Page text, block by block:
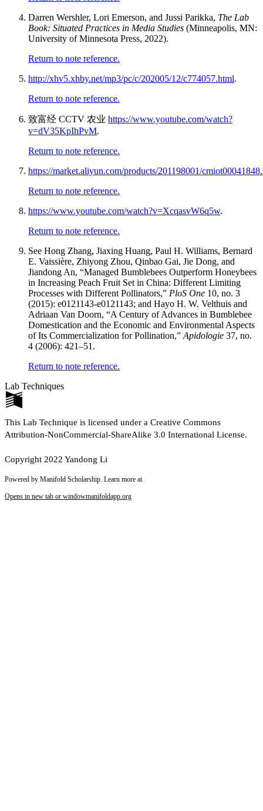
Darren Wershler, Lori Emerson, and Jussi Parikka, The Lab
Book: Situated Practices in Media Studies (Minneapolis, MN:
University of Minnesota Press, 2022).
Return to note reference.
http://xhv5.xhby.net/mp3/pc/c/202005/12/c774057.html.
Return to note reference.
致富经 CCTV 农业 https://www.youtube.com/watch?
v=dV35KpIhPvM.
Return to note reference.
https://market.aliyun.com/products/201198001/
Return to note reference.
https://www.youtube.com/watch?v=XcqasvW6q5w.
Return to note reference.
See Hong Zhang, Jiaxing Huang, Paul H. Williams, Bernard
E. Vaissière, Zhiyong Zhou, Qinbao Gai, Jie Dong, and
Jiandong An, “Managed Bumblebees Outperform Honeybees
in Increasing Peach Fruit Set in China: Different Limiting
Processes with Different Pollinators,” PloS One 10, no. 3
(2015): e0121143-e0121143; and Hayo H. W. Velthuis and
Adriaan Van Doorn, “A Century of Advances in Bumblebee
Domestication and the Economic and Environmental Aspects
of Its Commercialization for Pollination,” Apidologie 37, no.
4 (2006): 421–51.
Return to note reference.
Lab Techniques
This Lab Technique is licensed under a Creative Commons
Attribution-NonCommercial-ShareAlike 3.0 International License.
Copyright 2022 Yandong Li
Powered by Manifold Scholarship. Learn more at
Opens in new tab or windowmanifoldapp.org